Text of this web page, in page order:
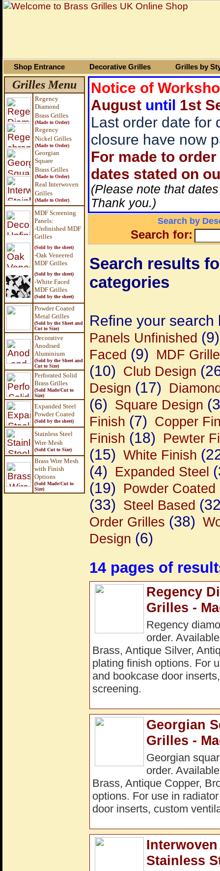
Shop Entrance Decorative Grilles Grilles by
Grilles Menu
Regency
Diamond
Brass Grilles
(Made to Order)
Regency
Nickel Grilles
(Made to Order)
Georgian
Square
Brass Grilles
(Made to Order)
Real Interwoven
Grilles
(Made to Order)
MDF Screening
Panels:
-Unfinished MDF
Grilles
(Sold by the sheet)
-Oak Veneered
MDF Grilles
(Sold by the sheet)
-White Faced
MDF Grilles
(Sold by the sheet)
Powder Coated
Metal Grilles
(Sold by the Sheet and
Cut to Size)
Decorative
Anodised
Aluminium
(Sold by the Sheet and
Cut to Size)
Perforated Solid
Brass Grilles
(Sold Made/Cut to
Size)
Expanded Steel
Powder Coated
(Sold by the sheet)
Stainless Steel
Wire Mesh
(Sold Cut to Size)
Brass Wire Mesh
with Finish
Options
(Sold Made/Cut to
Size)
Notice of
August until 1st
Last order date for
closure have now
For made to
dates stated on
(Please note that
Thank you.)
Search by
Search for:
Search results
categories
Refine your search
Panels Unfinished (9)
Faced (9) MDF
(10) Club Design
Design (17)
(6) Square Design
Finish (7) Copper
Finish (18) Pewter
(15) White Finish
(4) Expanded Steel
(19) Powder Coated
(33) Steel Based
Order Grilles (38)
Design (6)
14 pages of
Regency
Grilles -
Regency
order.
Brass, Antique Silver,
plating finish options. For
and bookcase door
screening.
Georgian
Grilles -
Georgian
order.
Brass, Antique Copper,
options. For use in
door inserts, custom
Stainless